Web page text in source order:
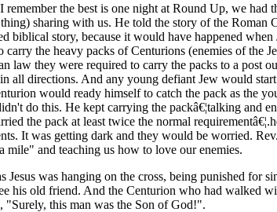
remember the best is one night at Round Up, we
sharing with us. He told the story of the Roman
biblical story, because it would have happened when
carry the heavy packs of Centurions (enemies of the
law they were required to carry the packs to a post
all directions. And any young defiant Jew would
would ready himself to catch the pack as the
do this. He kept carrying the packâ€¦talking and
the pack at least twice the normal
It was getting dark and they would be worried.
mile" and teaching us how to love our enemies.
Jesus was hanging on the cross, being punished for
his old friend. And the Centurion who had walked
"Surely, this man was the Son of God!".